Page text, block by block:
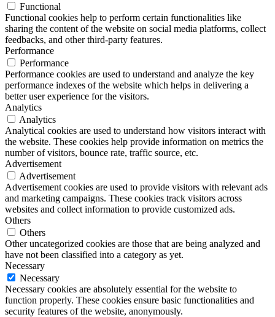
Functional
Functional cookies help to perform certain functionalities like
sharing the content of the website on social media platforms, collect
feedbacks, and other third-party features.
Performance
Performance
Performance cookies are used to understand and analyze the key
performance indexes of the website which helps in delivering a
better user experience for the visitors.
Analytics
Analytics
Analytical cookies are used to understand how visitors interact with
the website. These cookies help provide information on metrics the
number of visitors, bounce rate, traffic source, etc.
Advertisement
Advertisement
Advertisement cookies are used to provide visitors with relevant ads
and marketing campaigns. These cookies track visitors across
websites and collect information to provide customized ads.
Others
Others
Other uncategorized cookies are those that are being analyzed and
have not been classified into a category as yet.
Necessary
Necessary
Necessary cookies are absolutely essential for the website to
function properly. These cookies ensure basic functionalities and
security features of the website, anonymously.